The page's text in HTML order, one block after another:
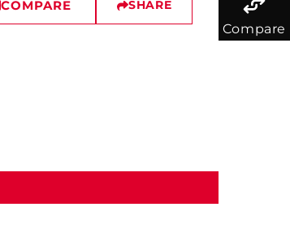
COMPARE SHARE
Compare